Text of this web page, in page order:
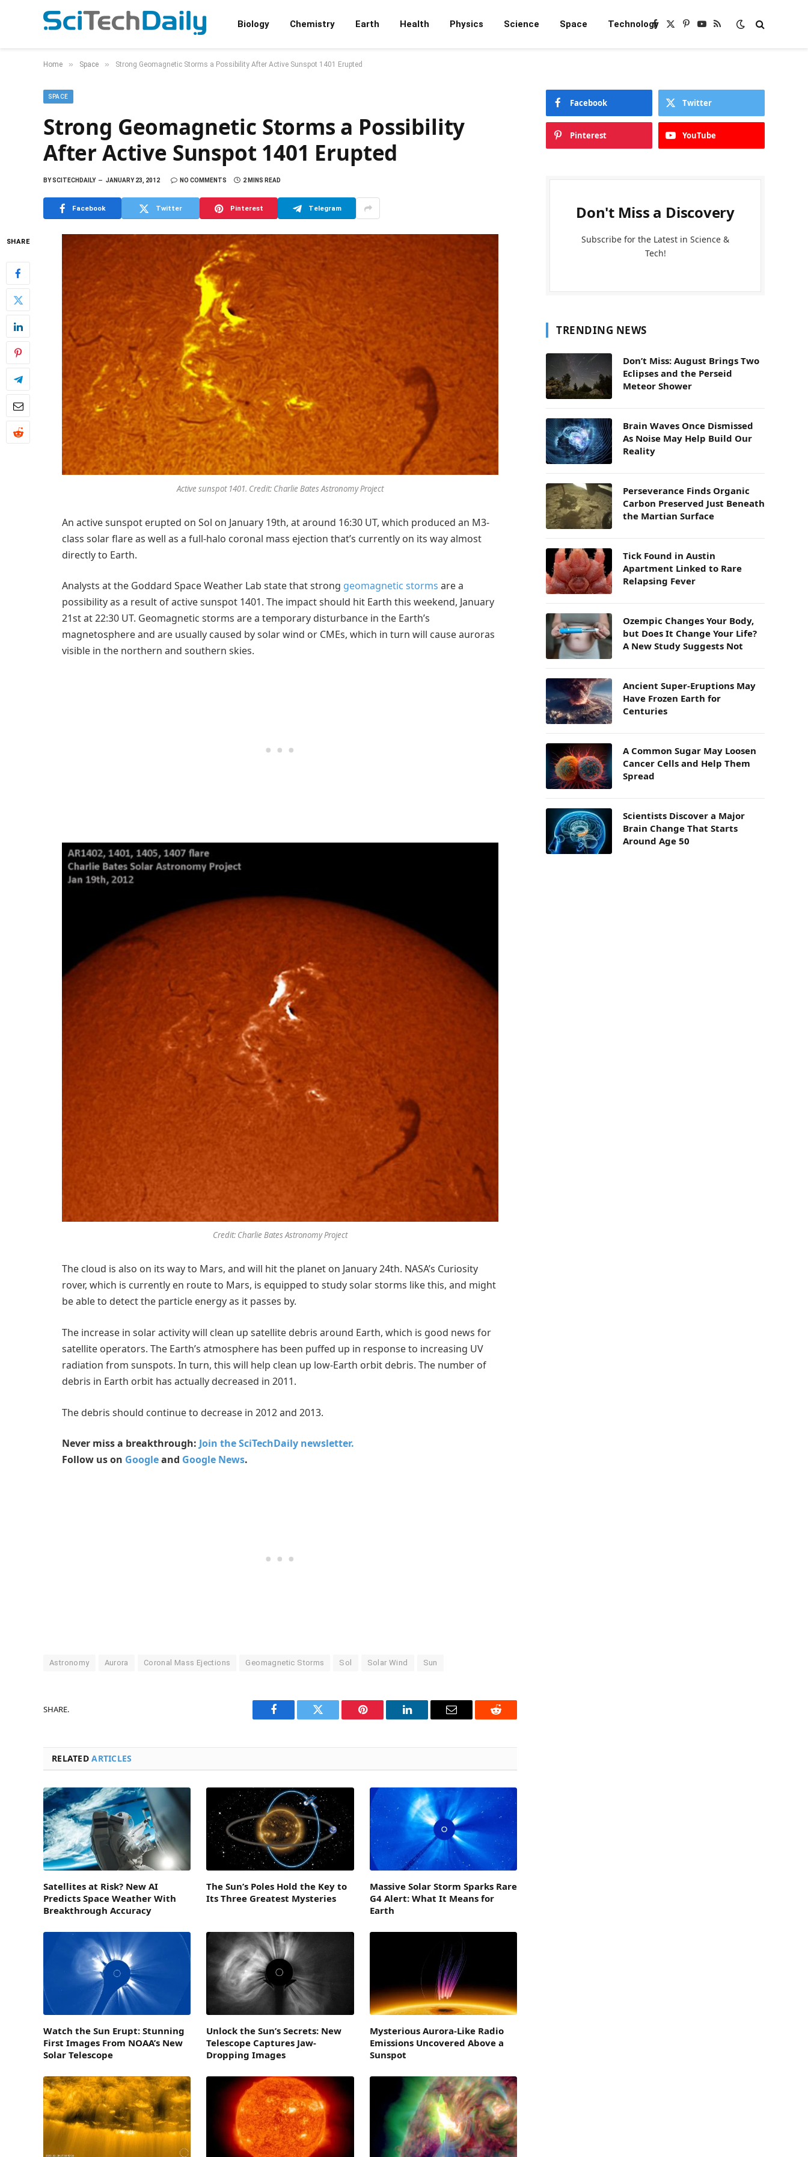
Biology Chemistry Earth Health Physics Science Space TechnologyFacebook
X
Pinterest
YouTube
RSS
Home » Space » Strong Geomagnetic Storms a Possibility After Active Sunspot 1401 Erupted
SPACE
Strong Geomagnetic Storms a Possibility
After Active Sunspot 1401 Erupted
BYSCITECHDAILY JANUARY 23, 2012 NO COMMENTS 2 MINS READ
Facebook Twitter Pinterest Telegram
SHARE
Active sunspot 1401. Credit: Charlie Bates Astronomy Project
An active sunspot erupted on Sol on January 19th, at around 16:30 UT, which produced an M3-
class solar flare as well as a full-halo coronal mass ejection that’s currently on its way almost
directly to Earth.
Analysts at the Goddard Space Weather Lab state that strong geomagnetic storms are a
possibility as a result of active sunspot 1401. The impact should hit Earth this weekend, January
21st at 22:30 UT. Geomagnetic storms are a temporary disturbance in the Earth’s
magnetosphere and are usually caused by solar wind or CMEs, which in turn will cause auroras
visible in the northern and southern skies.
Credit: Charlie Bates Astronomy Project
The cloud is also on its way to Mars, and will hit the planet on January 24th. NASA’s Curiosity
rover, which is currently en route to Mars, is equipped to study solar storms like this, and might
be able to detect the particle energy as it passes by.
The increase in solar activity will clean up satellite debris around Earth, which is good news for
satellite operators. The Earth’s atmosphere has been puffed up in response to increasing UV
radiation from sunspots. In turn, this will help clean up low-Earth orbit debris. The number of
debris in Earth orbit has actually decreased in 2011.
The debris should continue to decrease in 2012 and 2013.
Never miss a breakthrough: Join the SciTechDaily newsletter.
Follow us on Googleand Google News.
Astronomy Aurora Coronal Mass Ejections Geomagnetic Storms Sol Solar Wind Sun
SHARE.
Facebook Twitter Pinterest LinkedIn Email Reddit
RELATEDARTICLES
Satellites at Risk? New AI
Predicts Space Weather With
Breakthrough Accuracy
The Sun’s Poles Hold the Key to
Its Three Greatest Mysteries
Massive Solar Storm Sparks Rare
G4 Alert: What It Means for
Earth
Watch the Sun Erupt: Stunning
First Images From NOAA’s New
Solar Telescope
Unlock the Sun’s Secrets: New
Telescope Captures Jaw-
Dropping Images
Mysterious Aurora-Like Radio
Emissions Uncovered Above a
Sunspot
Facebook Twitter
Pinterest YouTube
Don't Miss a Discovery
Subscribe for the Latest in Science &
Tech!
TRENDING NEWS
Don’t Miss: August Brings Two
Eclipses and the Perseid
Meteor Shower
Brain Waves Once Dismissed
As Noise May Help Build Our
Reality
Perseverance Finds Organic
Carbon Preserved Just Beneath
the Martian Surface
Tick Found in Austin
Apartment Linked to Rare
Relapsing Fever
Ozempic Changes Your Body,
but Does It Change Your Life?
A New Study Suggests Not
Ancient Super-Eruptions May
Have Frozen Earth for
Centuries
A Common Sugar May Loosen
Cancer Cells and Help Them
Spread
Scientists Discover a Major
Brain Change That Starts
Around Age 50